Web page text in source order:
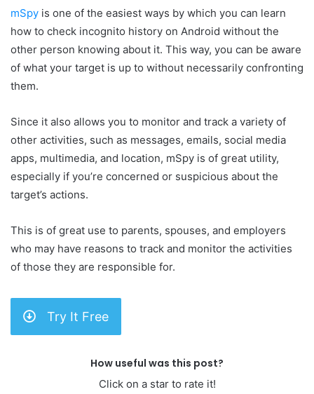
mSpy is one of the easiest ways by which you can learn
how to check incognito history on Android without the
other person knowing about it. This way, you can be aware
of what your target is up to without necessarily confronting
them.
Since it also allows you to monitor and track a variety of
other activities, such as messages, emails, social media
apps, multimedia, and location, mSpy is of great utility,
especially if you’re concerned or suspicious about the
target’s actions.
This is of great use to parents, spouses, and employers
who may have reasons to track and monitor the activities
of those they are responsible for.
Try It Free
How useful was this post?
Click on a star to rate it!